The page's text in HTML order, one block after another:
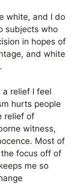
white, and I do
subjects who
in hopes of
and white
relief I feel
hurts people
relief of
witness,
Most of
focus off of
me so